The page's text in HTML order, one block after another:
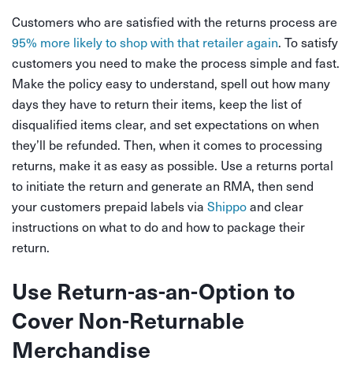
Customers who are satisfied with the returns process are
95% more likely to shop with that retailer again. To satisfy
customers you need to make the process simple and fast.
Make the policy easy to understand, spell out how many
days they have to return their items, keep the list of
disqualified items clear, and set expectations on when
they’ll be refunded. Then, when it comes to processing
returns, make it as easy as possible. Use a returns portal
to initiate the return and generate an RMA, then send
your customers prepaid labels via Shippoand clear
instructions on what to do and how to package their
return.
Use Return-as-an-Option to
Cover Non-Returnable
Merchandise